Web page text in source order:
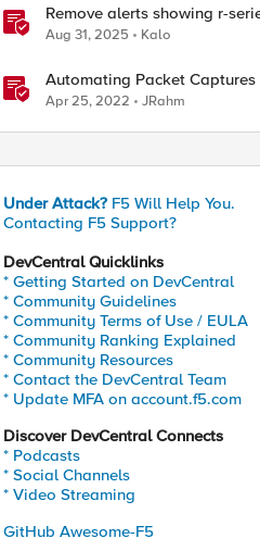
Remove alerts showing r-
Aug 31, 2025 Kalo
Automating Packet Captures
Apr 25, 2022 JRahm
Under Attack? F5 Will Help You.
Contacting F5 Support?
DevCentral Quicklinks
* Getting Started on DevCentral
* Community Guidelines
* Community Terms of Use / EULA
* Community Ranking Explained
* Community Resources
* Contact the DevCentral Team
* Update MFA on account.f5.com
Discover DevCentral Connects
* Podcasts
* Social Channels
* Video Streaming
GitHub Awesome-F5